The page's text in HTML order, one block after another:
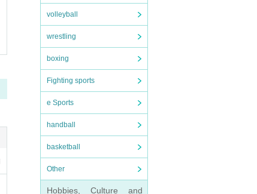
volleyball
wrestling
boxing
Fighting sports
e Sports
handball
basketball
Other
Hobbies, Culture and